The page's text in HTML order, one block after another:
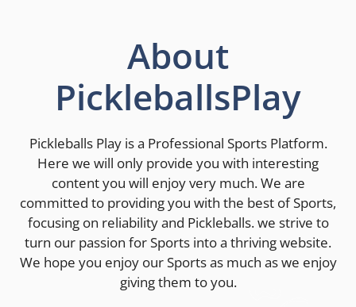
About
PickleballsPlay
Pickleballs Play is a Professional Sports Platform.
Here we will only provide you with interesting
content you will enjoy very much. We are
committed to providing you with the best of Sports,
focusing on reliability and Pickleballs. we strive to
turn our passion for Sports into a thriving website.
We hope you enjoy our Sports as much as we enjoy
giving them to you.